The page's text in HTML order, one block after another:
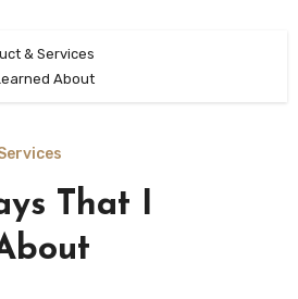
& Services
About
That I